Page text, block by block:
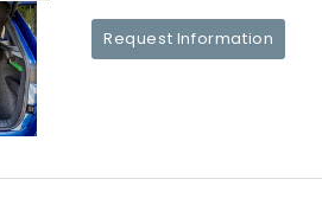
Request Information